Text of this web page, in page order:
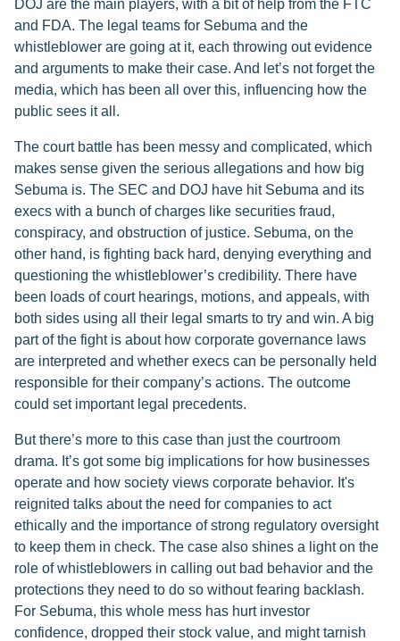
DOJ are the main players, with a bit of help from the FTC
and FDA. The legal teams for Sebuma and the
whistleblower are going at it, each throwing out evidence
and arguments to make their case. And let’s not forget the
media, which has been all over this, influencing how the
public sees it all.
The court battle has been messy and complicated, which
makes sense given the serious allegations and how big
Sebuma is. The SEC and DOJ have hit Sebuma and its
execs with a bunch of charges like securities fraud,
conspiracy, and obstruction of justice. Sebuma, on the
other hand, is fighting back hard, denying everything and
questioning the whistleblower’s credibility. There have
been loads of court hearings, motions, and appeals, with
both sides using all their legal smarts to try and win. A big
part of the fight is about how corporate governance laws
are interpreted and whether execs can be personally held
responsible for their company’s actions. The outcome
could set important legal precedents.
But there’s more to this case than just the courtroom
drama. It’s got some big implications for how businesses
operate and how society views corporate behavior. It's
reignited talks about the need for companies to act
ethically and the importance of strong regulatory oversight
to keep them in check. The case also shines a light on the
role of whistleblowers in calling out bad behavior and the
protections they need to do so without fearing backlash.
For Sebuma, this whole mess has hurt investor
confidence, dropped their stock value, and might tarnish